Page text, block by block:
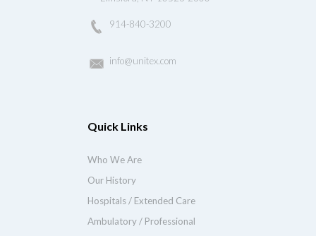
914-840-3200
info@unitex.com
Quick Links
Who We Are
Our History
Hospitals / Extended Care
Ambulatory / Professional